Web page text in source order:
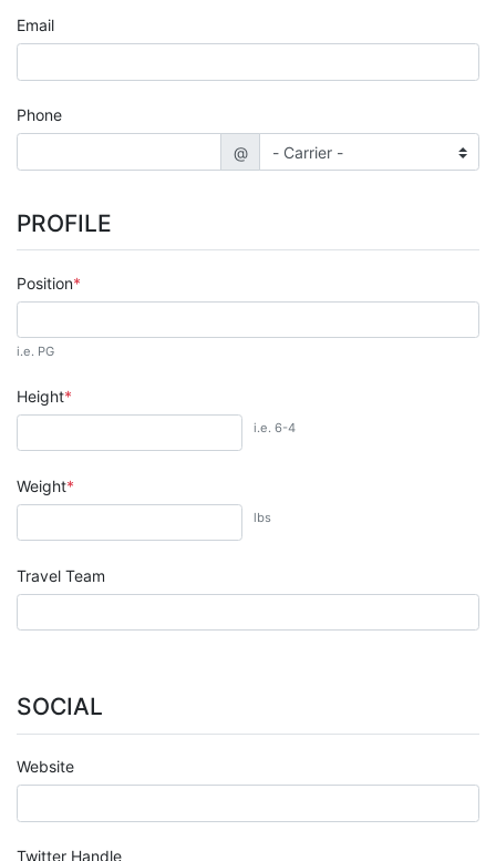
Email
Phone
@
PROFILE
Position
i.e. PG
Height
i.e. 6-4
Weight
lbs
Travel Team
SOCIAL
Website
Twitter Handle